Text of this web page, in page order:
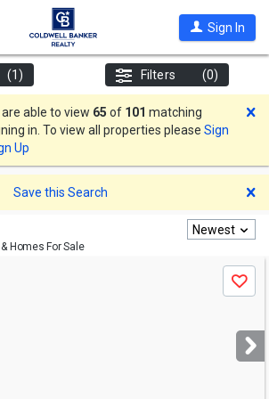
Sign In
(1) Filters (0)
able to view 65 of 101 matching
in. To view all properties please Sign
Up
Save this Search
Homes For Sale
Newest
Save